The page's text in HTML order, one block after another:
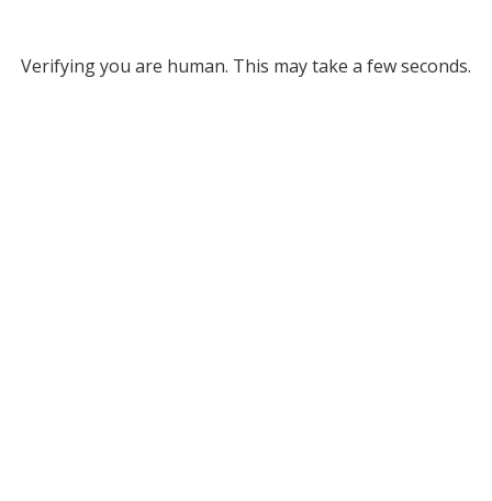
Verifying you are human. This may take a few seconds.